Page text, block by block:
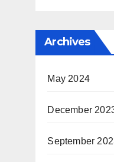
Archives
May 2024
December
September